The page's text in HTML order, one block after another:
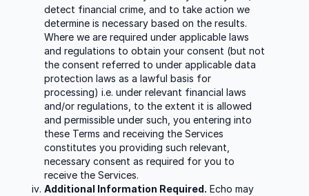
detect financial crime, and to take action we
determine is necessary based on the results.
Where we are required under applicable laws
and regulations to obtain your consent (but not
the consent referred to under applicable data
protection laws as a lawful basis for
processing) i.e. under relevant financial laws
and/or regulations, to the extent it is allowed
and permissible under such, you entering into
these Terms and receiving the Services
constitutes you providing such relevant,
necessary consent as required for you to
receive the Services.
Additional Information Required. Echo may